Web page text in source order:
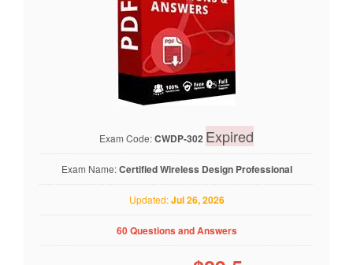
Exam Code:CWDP-302 Expired
Exam Name:Certified Wireless Design Professional
Updated:Jul 26, 2026
60 Questions and Answers